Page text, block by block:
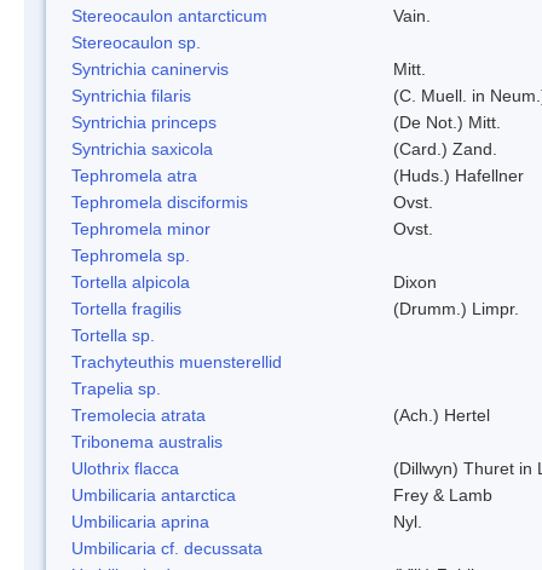
Stereocaulon antarcticum
Vain.
Stereocaulon sp.
Syntrichia caninervis
Mitt.
Syntrichia filaris
(C. Muell. in
Syntrichia princeps
(De Not.) Mitt.
Syntrichia saxicola
(Card.) Zand.
Tephromela atra
(Huds.) Hafellner
Tephromela disciformis
Ovst.
Tephromela minor
Ovst.
Tephromela sp.
Tortella alpicola
Dixon
Tortella fragilis
(Drumm.) Limpr.
Tortella sp.
Trachyteuthis muensterellid
Trapelia sp.
Tremolecia atrata
(Ach.) Hertel
Tribonema australis
Ulothrix flacca
(Dillwyn) Thuret in
Umbilicaria antarctica
Frey & Lamb
Umbilicaria aprina
Nyl.
Umbilicaria cf. decussata